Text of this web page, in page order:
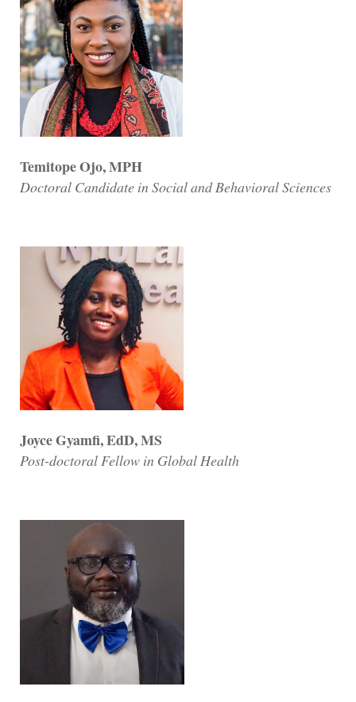
Temitope Ojo, MPH
Doctoral Candidate in Social and Behavioral Sciences
Joyce Gyamfi, EdD, MS
Post-doctoral Fellow in Global Health